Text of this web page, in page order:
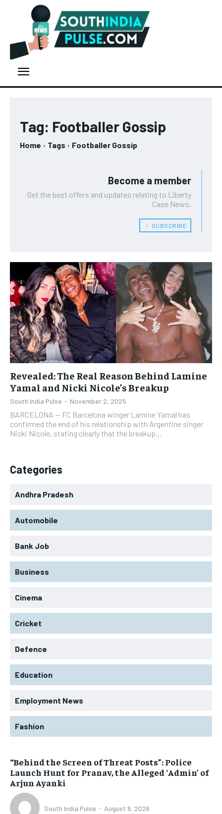
Tag: Footballer Gossip
Home Tags Footballer Gossip
Become a member
Get the best offers and updates relating to Liberty
Case News.
﹢ SUBSCRIBE
Revealed: The Real Reason Behind Lamine
Yamal and Nicki Nicole’s Breakup
South India Pulse - November 2, 2025
BARCELONA — FC Barcelona winger Lamine Yamal has
confirmed the end of his relationship with Argentine singer
Nicki Nicole, stating clearly that the breakup...
Categories
Andhra Pradesh
Automobile
Bank Job
Business
Cinema
Cricket
Defence
Education
Employment News
Fashion
“Behind the Screen of Threat Posts”: Police
Launch Hunt for Pranav, the Alleged ‘Admin’ of
Arjun Ayanki
South India Pulse - August 9, 2026